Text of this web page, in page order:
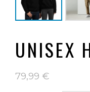
UNISEX
79,99 €